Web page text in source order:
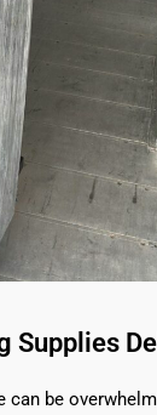
Supplies
can be